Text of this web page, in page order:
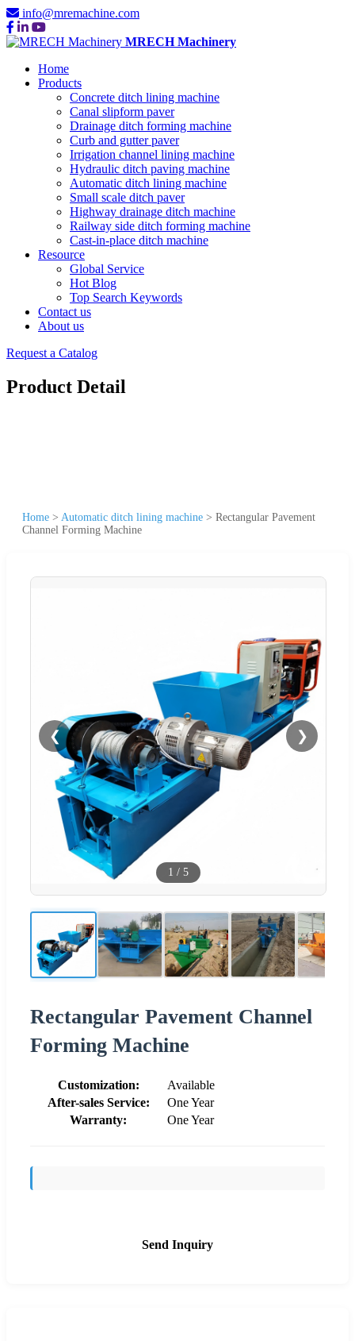
info@mremachine.com
MRECH Machinery
Home
Products
Concrete ditch lining machine
Canal slipform paver
Drainage ditch forming machine
Curb and gutter paver
Irrigation channel lining machine
Hydraulic ditch paving machine
Automatic ditch lining machine
Small scale ditch paver
Highway drainage ditch machine
Railway side ditch forming machine
Cast-in-place ditch machine
Resource
Global Service
Hot Blog
Top Search Keywords
Contact us
About us
Request a Catalog
Product Detail
Home > Automatic ditch lining machine > Rectangular Pavement
Channel Forming Machine
❮ ❯
1 / 5
Rectangular Pavement Channel
Forming Machine
Customization:
Available
After-sales Service:
One Year
Warranty:
One Year
Send Inquiry